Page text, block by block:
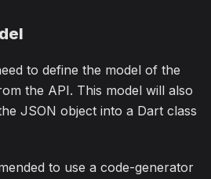
to define the model of the
the API. This model will also
JSON object into a Dart class
to use a code-generator